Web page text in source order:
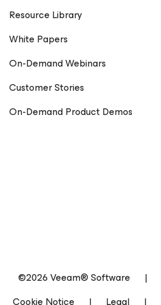
Resource Library
White Papers
On-Demand Webinars
Customer Stories
On-Demand Product Demos
©2026 Veeam® Software |
Cookie Notice
| Legal |